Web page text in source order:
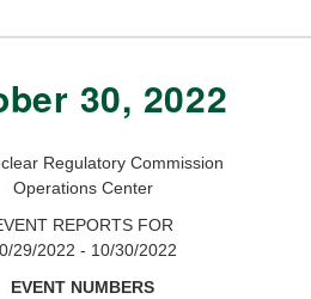
30, 2022
Regulatory Commission
Operations Center
REPORTS FOR
29/2022 - 10/30/2022
EVENT NUMBERS